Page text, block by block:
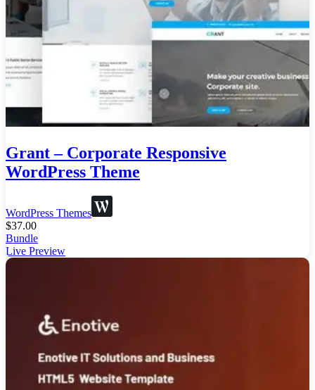
Grant – Corporate Responsive
WordPress Theme
WordPress Themes
$37.00
Bundle
Live Preview